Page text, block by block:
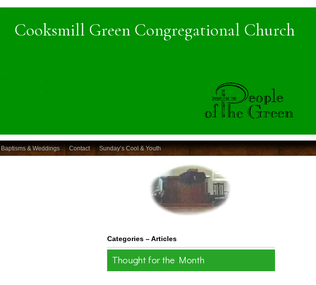
Cooksmill Green Congregational Church
Baptisms & Weddings Contact Sunday’s Cool & Youth
Categories – Articles
Thought for the Month